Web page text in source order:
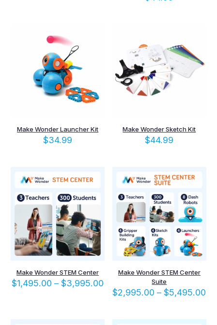
Make Wonder Launcher Kit
$34.99
Make Wonder Sketch Kit
$44.99
Make Wonder STEM Center
$1,495.00 – $3,995.00
range:
$3,995.00
Make Wonder STEM Center
Suite
$2,995.00 – $5,495.00